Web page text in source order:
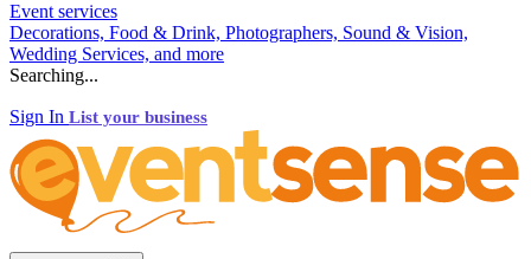
Event services
Decorations, Food & Drink, Photographers, Sound & Vision,
Wedding Services, and more
Searching...
Sign In List your business